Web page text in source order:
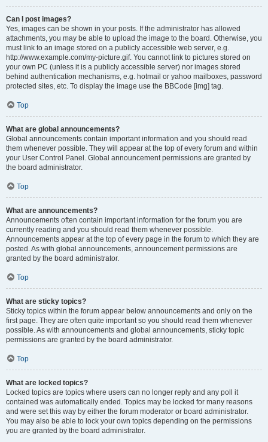
Can I post images?
Yes, images can be shown in your posts. If the administrator has allowed
attachments, you may be able to upload the image to the board. Otherwise, you
must link to an image stored on a publicly accessible web server, e.g.
http://www.example.com/my-picture.gif. You cannot link to pictures stored on
your own PC (unless it is a publicly accessible server) nor images stored
behind authentication mechanisms, e.g. hotmail or yahoo mailboxes, password
protected sites, etc. To display the image use the BBCode [img] tag.
Top
What are global announcements?
Global announcements contain important information and you should read
them whenever possible. They will appear at the top of every forum and within
your User Control Panel. Global announcement permissions are granted by
the board administrator.
Top
What are announcements?
Announcements often contain important information for the forum you are
currently reading and you should read them whenever possible.
Announcements appear at the top of every page in the forum to which they are
posted. As with global announcements, announcement permissions are
granted by the board administrator.
Top
What are sticky topics?
Sticky topics within the forum appear below announcements and only on the
first page. They are often quite important so you should read them whenever
possible. As with announcements and global announcements, sticky topic
permissions are granted by the board administrator.
Top
What are locked topics?
Locked topics are topics where users can no longer reply and any poll it
contained was automatically ended. Topics may be locked for many reasons
and were set this way by either the forum moderator or board administrator.
You may also be able to lock your own topics depending on the permissions
you are granted by the board administrator.